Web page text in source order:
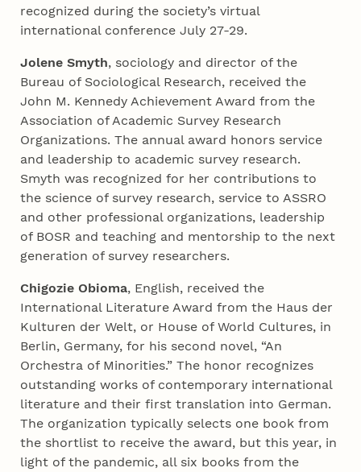
recognized during the society’s virtual
international conference July 27-29.
Jolene Smyth, sociology and director of the
Bureau of Sociological Research, received the
John M. Kennedy Achievement Award from the
Association of Academic Survey Research
Organizations. The annual award honors service
and leadership to academic survey research.
Smyth was recognized for her contributions to
the science of survey research, service to ASSRO
and other professional organizations, leadership
of BOSR and teaching and mentorship to the next
generation of survey researchers.
Chigozie Obioma, English, received the
International Literature Award from the Haus der
Kulturen der Welt, or House of World Cultures, in
Berlin, Germany, for his second novel, “An
Orchestra of Minorities.” The honor recognizes
outstanding works of contemporary international
literature and their first translation into German.
The organization typically selects one book from
the shortlist to receive the award, but this year, in
light of the pandemic, all six books from the